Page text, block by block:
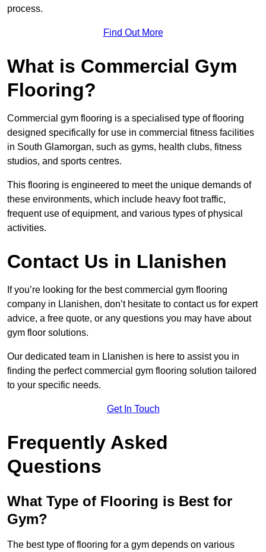
process.
Find Out More
What is Commercial Gym
Flooring?
Commercial gym flooring is a specialised type of flooring
designed specifically for use in commercial fitness facilities
in South Glamorgan, such as gyms, health clubs, fitness
studios, and sports centres.
This flooring is engineered to meet the unique demands of
these environments, which include heavy foot traffic,
frequent use of equipment, and various types of physical
activities.
Contact Us in Llanishen
If you’re looking for the best commercial gym flooring
company in Llanishen, don’t hesitate to contact us for expert
advice, a free quote, or any questions you may have about
gym floor solutions.
Our dedicated team in Llanishen is here to assist you in
finding the perfect commercial gym flooring solution tailored
to your specific needs.
Get In Touch
Frequently Asked
Questions
What Type of Flooring is Best for
Gym?
The best type of flooring for a gym depends on various